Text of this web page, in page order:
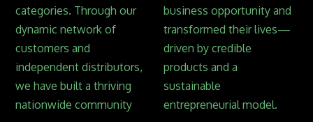
categories. Through our
dynamic network of
customers and
independent distributors,
we have built a thriving
nationwide community
business opportunity and
transformed their lives—
driven by credible
products and a
sustainable
entrepreneurial model.